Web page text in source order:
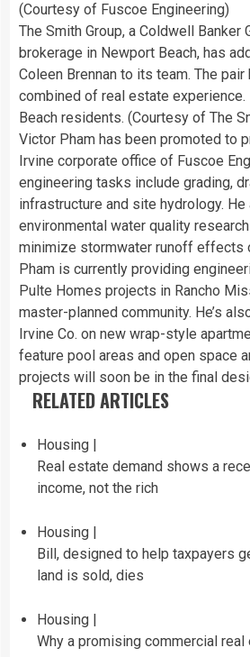
(Courtesy of Fuscoe Engineering)
The Smith Group, a Coldwell Banker
brokerage in Newport Beach, has
Coleen Brennan to its team. The pair
combined of real estate experience.
Beach residents. (Courtesy of The
Victor Pham has been promoted to
Irvine corporate office of Fuscoe
engineering tasks include grading,
infrastructure and site hydrology.
environmental water quality
minimize stormwater runoff effects
Pham is currently providing
Pulte Homes projects in Rancho
master-planned community. He’s
Irvine Co. on new wrap-style
feature pool areas and open space
projects will soon be in the final
RELATED ARTICLES
Housing |
Real estate demand shows a
income, not the rich
Housing |
Bill, designed to help taxpayers
land is sold, dies
Housing |
Why a promising commercial